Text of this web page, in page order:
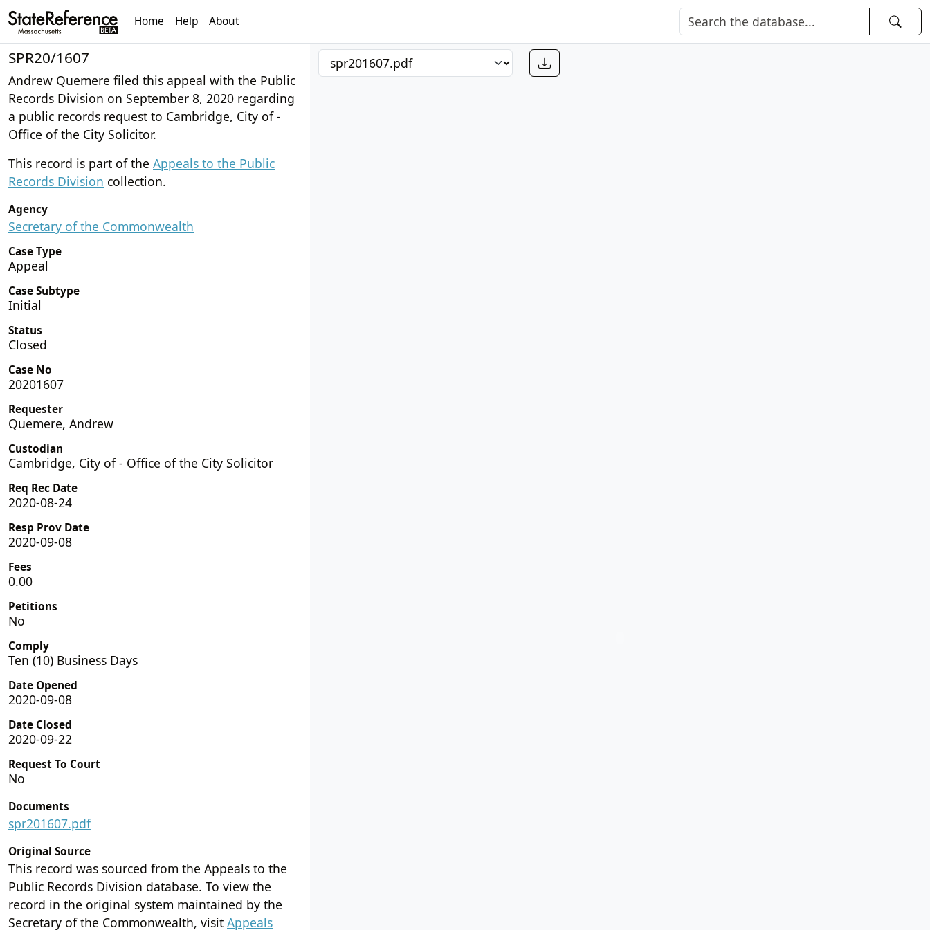
Home Help About
SPR20/1607
Andrew Quemere filed this appeal with the Public
Records Division on September 8, 2020 regarding
a public records request to Cambridge, City of -
Office of the City Solicitor.
This record is part of the Appeals to the Public
Records Division collection.
Agency
Secretary of the Commonwealth
Case Type
Appeal
Case Subtype
Initial
Status
Closed
Case No
20201607
Requester
Quemere, Andrew
Custodian
Cambridge, City of - Office of the City Solicitor
Req Rec Date
2020-08-24
Resp Prov Date
2020-09-08
Fees
0.00
Petitions
No
Comply
Ten (10) Business Days
Date Opened
2020-09-08
Date Closed
2020-09-22
Request To Court
No
Documents
spr201607.pdf
Original Source
This record was sourced from the Appeals to the
Public Records Division database. To view the
record in the original system maintained by the
Secretary of the Commonwealth, visit Appeals